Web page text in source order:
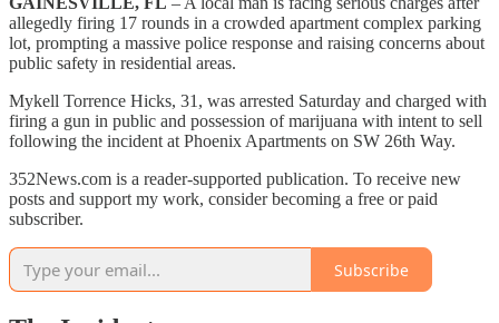
allegedly firing 17 rounds in a crowded apartment complex parking
lot, prompting a massive police response and raising concerns about
public safety in residential areas.
Mykell Torrence Hicks, 31, was arrested Saturday and charged with
firing a gun in public and possession of marijuana with intent to sell
following the incident at Phoenix Apartments on SW 26th Way.
352News.com is a reader-supported publication. To receive new
posts and support my work, consider becoming a free or paid
subscriber.
Subscribe